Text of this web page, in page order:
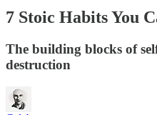
7 Stoic Habits You
The building blocks of
destruction